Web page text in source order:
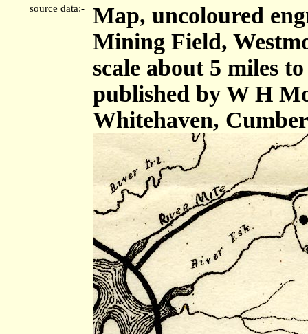
source data:-
Map, uncoloured
Mining Field,
scale about 5 miles
published by W H
Whitehaven,